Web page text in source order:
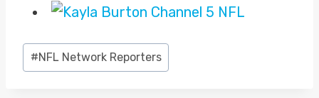
Post
Tags:
#NFL Network Reporters